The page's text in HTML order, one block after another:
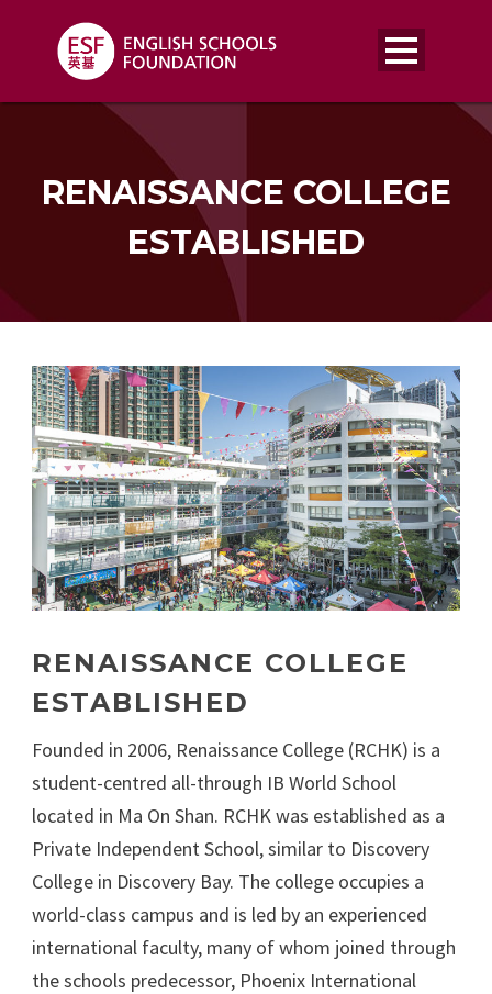
RENAISSANCE COLLEGE
ESTABLISHED
RENAISSANCE COLLEGE
ESTABLISHED
Founded in 2006, Renaissance College (RCHK) is a
student-centred all-through IB World School
located in Ma On Shan. RCHK was established as a
Private Independent School, similar to Discovery
College in Discovery Bay. The college occupies a
world-class campus and is led by an experienced
international faculty, many of whom joined through
the schools predecessor, Phoenix International